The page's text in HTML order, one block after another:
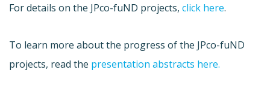
For details on the JPco-fuND projects, click here.
To learn more about the progress of the JPco-fuND
projects, read the presentation abstracts here.